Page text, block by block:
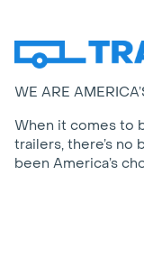
WE ARE
When it comes to
trailers, there’s no
been America’s